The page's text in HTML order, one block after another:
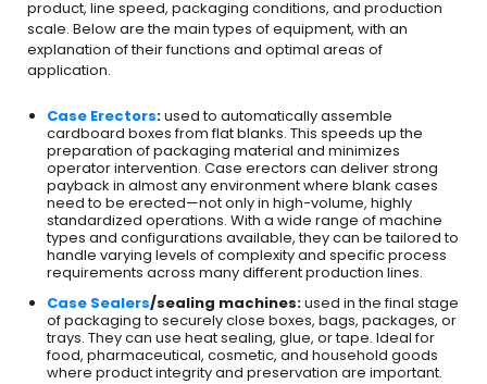
product, line speed, packaging conditions, and production
scale. Below are the main types of equipment, with an
explanation of their functions and optimal areas of
application.
Case Erectors:used to automatically assemble
cardboard boxes from flat blanks. This speeds up the
preparation of packaging material and minimizes
operator intervention. Case erectors can deliver strong
payback in almost any environment where blank cases
need to be erected—not only in high-volume, highly
standardized operations. With a wide range of machine
types and configurations available, they can be tailored to
handle varying levels of complexity and specific process
requirements across many different production lines.
Case Sealers/sealing machines:used in the final stage
of packaging to securely close boxes, bags, packages, or
trays. They can use heat sealing, glue, or tape. Ideal for
food, pharmaceutical, cosmetic, and household goods
where product integrity and preservation are important.